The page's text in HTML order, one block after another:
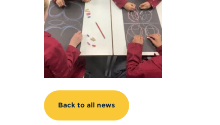
Back to all news